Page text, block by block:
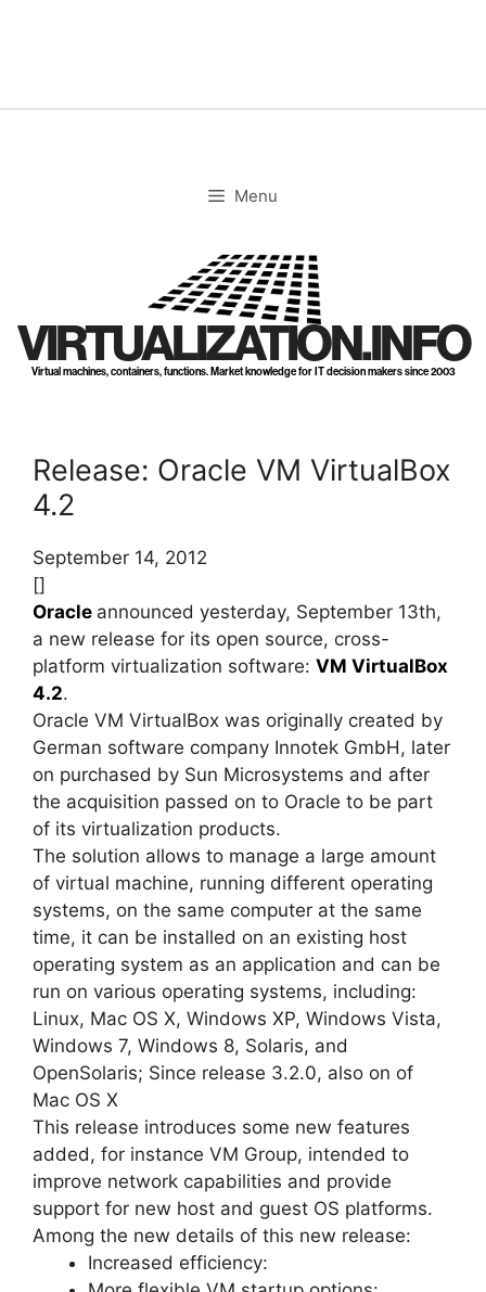
Menu
VIRTUALIZATION.INFO
Virtual machines, containers, functions. Market knowledge for IT decision makers since 2003
Release: Oracle VM VirtualBox
4.2
September 14, 2012
[]
Oracle announced yesterday, September 13th,
a new release for its open source, cross-
platform virtualization software: VM VirtualBox
4.2.
Oracle VM VirtualBox was originally created by
German software company Innotek GmbH, later
on purchased by Sun Microsystems and after
the acquisition passed on to Oracle to be part
of its virtualization products.
The solution allows to manage a large amount
of virtual machine, running different operating
systems, on the same computer at the same
time, it can be installed on an existing host
operating system as an application and can be
run on various operating systems, including:
Linux, Mac OS X, Windows XP, Windows Vista,
Windows 7, Windows 8, Solaris, and
OpenSolaris; Since release 3.2.0, also on of
Mac OS X
This release introduces some new features
added, for instance VM Group, intended to
improve network capabilities and provide
support for new host and guest OS platforms.
Among the new details of this new release:
Increased efficiency: